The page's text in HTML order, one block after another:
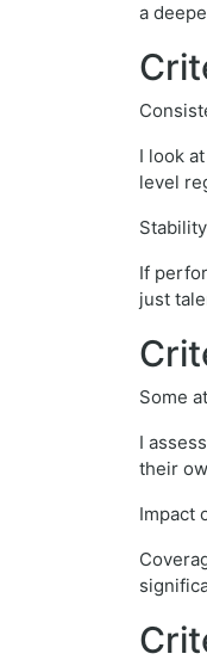
a
I look
level
If
just
Some
I
their
Impact